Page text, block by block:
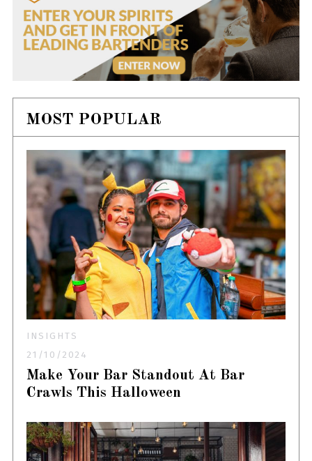
MOST POPULAR
INSIGHTS
21/10/2024
Make Your Bar Standout At Bar
Crawls This Halloween